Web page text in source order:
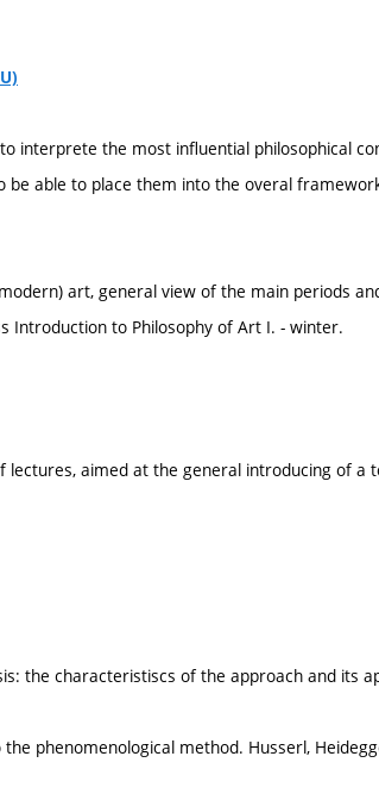
interprete the most influential philosophical
be able to place them into the overal
art, general view of the main periods
Introduction to Philosophy of Art I. - winter.
lectures, aimed at the general introducing of a
the characteristiscs of the approach and its
phenomenological method. Husserl,